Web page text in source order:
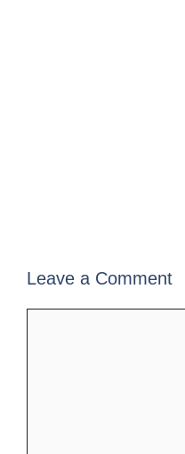
Leave a Comment